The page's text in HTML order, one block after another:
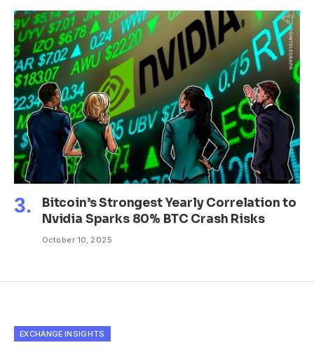
Bitcoin’s Strongest Yearly Correlation to
Nvidia Sparks 80% BTC Crash Risks
October 10, 2025
EXCHANGE INSIGHTS